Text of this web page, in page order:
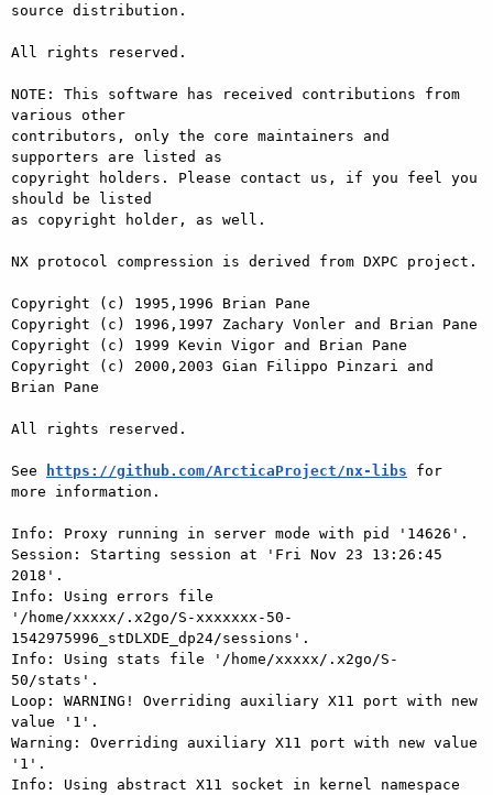
source distribution.
All rights reserved.
NOTE: This software has received contributions from
various other
contributors, only the core maintainers and
supporters are listed as
copyright holders. Please contact us, if you feel you
should be listed
as copyright holder, as well.
NX protocol compression is derived from DXPC project.
Copyright (c) 1995,1996 Brian Pane
Copyright (c) 1996,1997 Zachary Vonler and Brian Pane
Copyright (c) 1999 Kevin Vigor and Brian Pane
Copyright (c) 2000,2003 Gian Filippo Pinzari and
Brian Pane
All rights reserved.
See https://github.com/ArcticaProject/nx-libs for
more information.
Info: Proxy running in server mode with pid '14626'.
Session: Starting session at 'Fri Nov 23 13:26:45
2018'.
Info: Using errors file
'/home/xxxxx/.x2go/S-xxxxxxx-50-
1542975996_stDLXDE_dp24/sessions'.
Info: Using stats file '/home/xxxxx/.x2go/S-
50/stats'.
Loop: WARNING! Overriding auxiliary X11 port with new
value '1'.
Warning: Overriding auxiliary X11 port with new value
'1'.
Info: Using abstract X11 socket in kernel namespace